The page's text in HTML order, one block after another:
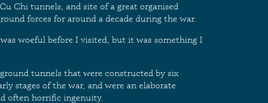
Chi tunnels, and site of a great organised
forces for around a decade during the war.
woeful before I visited, but it was something I
tunnels that were constructed by six
stages of the war, and were an elaborate
often horrific ingenuity.